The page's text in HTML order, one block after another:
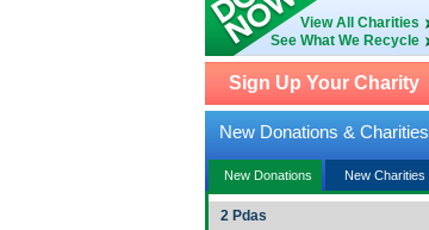
View All Charities
See What We Recycle
Sign Up Your Charity
New Donations & Charities
New Donations New Charities
2 Pdas